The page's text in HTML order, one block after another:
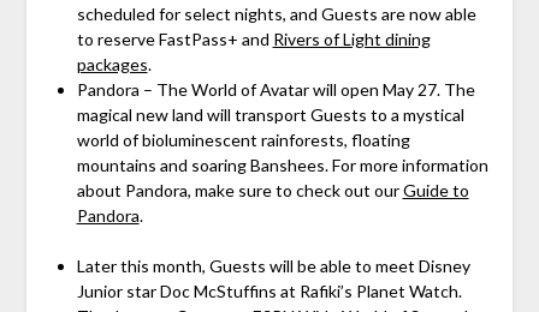
scheduled for select nights, and Guests are now able
to reserve FastPass+ and Rivers of Light dining
packages.
Pandora – The World of Avatar will open May 27. The
magical new land will transport Guests to a mystical
world of bioluminescent rainforests, floating
mountains and soaring Banshees. For more information
about Pandora, make sure to check out ourGuide to
Pandora.
Later this month, Guests will be able to meet Disney
Junior star Doc McStuffins at Rafiki’s Planet Watch.